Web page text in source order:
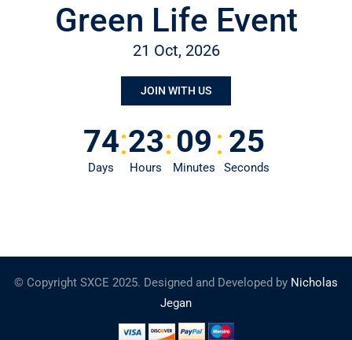
Green Life Event
21 Oct, 2026
JOIN WITH US
74
Days
:23
Hours
:09
Minutes
:25
Seconds
© Copyright SXCE 2025. Designed and Developed by Nicholas
Jegan